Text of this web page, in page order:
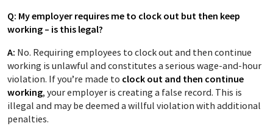
Q: My employer requires me to clock out but then keep
working – is this legal?
A: No. Requiring employees to clock out and then continue
working is unlawful and constitutes a serious wage-and-hour
violation. If you’re made to clock out and then continue
working, your employer is creating a false record. This is
illegal and may be deemed a willful violation with additional
penalties.